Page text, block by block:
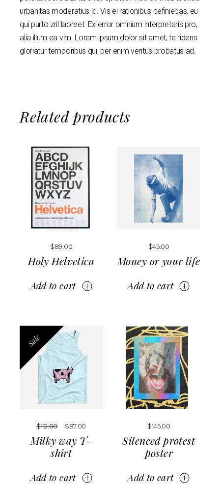
urbanitas moderatius id. Vis ei rationibus definiebas, eu
qui purto zril laoreet. Ex error omnium interpretaris pro,
alia illum ea vim. Lorem ipsum dolor sit amet, te ridens
gloriatur temporibus qui, per enim veritus probatus ad.
Related products
$89.00
Holy Helvetica
Add to cart
$45.00
Money or your life
Add to cart
Sale
$112.00 $87.00
Milky way T-
shirt
Add to cart
$145.00
Silenced protest
poster
Add to cart